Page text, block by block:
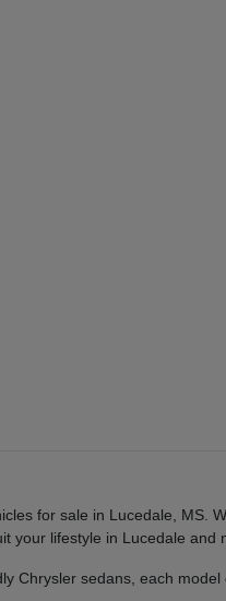
for sale in Lucedale, MS.
your lifestyle in Lucedale and
Chrysler sedans, each